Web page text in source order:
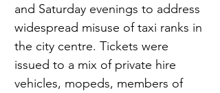
and Saturday evenings to address
widespread misuse of taxi ranks in
the city centre. Tickets were
issued to a mix of private hire
vehicles, mopeds, members of